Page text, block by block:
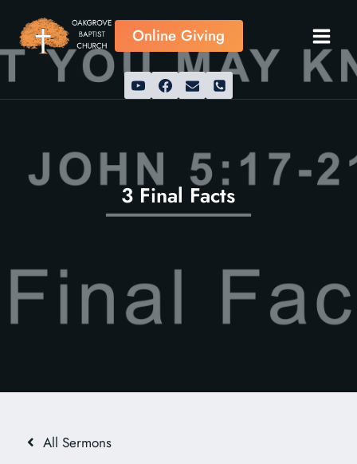
content
Online Giving
3 Final Facts
All Sermons